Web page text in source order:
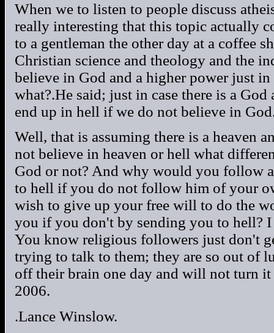
When we to listen to people discuss
really interesting that this topic actually
to a gentleman the other day at a coffee
Christian science and theology and the
believe in God and a higher power just in
what?.He said; just in case there is a
end up in hell if we do not believe in
Well, that is assuming there is a heaven
not believe in heaven or hell what
God or not? And why would you follow
to hell if you do not follow him of your
wish to give up your free will to do the
you if you don't by sending you to hell?
You know religious followers just don't
trying to talk to them; they are so out of
off their brain one day and will not turn
2006.
.Lance Winslow.